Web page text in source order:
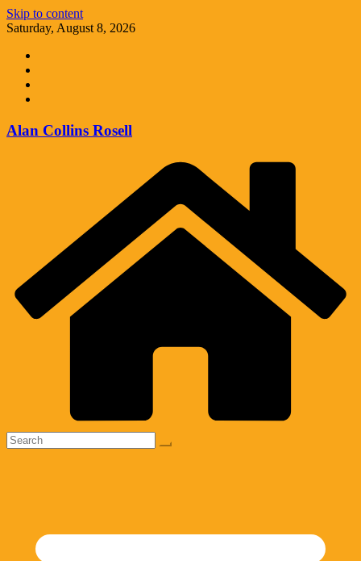
Skip to content
Saturday, August 8, 2026
Alan Collins Rosell